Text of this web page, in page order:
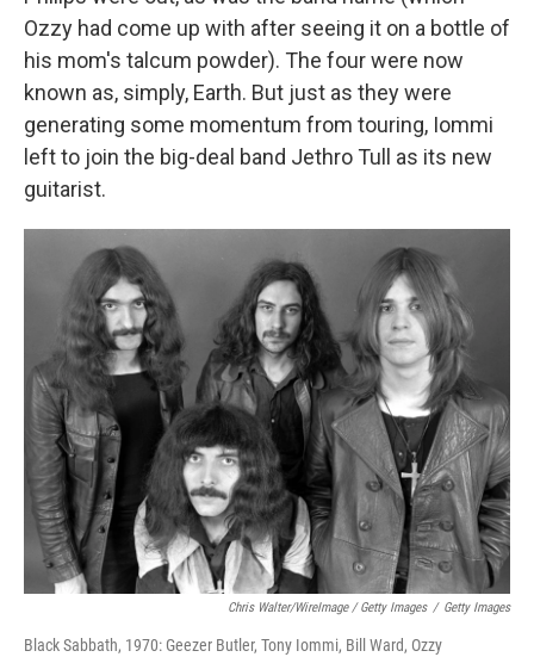
Ozzy had come up with after seeing it on a bottle of
his mom's talcum powder). The four were now
known as, simply, Earth. But just as they were
generating some momentum from touring, Iommi
left to join the big-deal band Jethro Tull as its new
guitarist.
Chris Walter/WireImage / Getty Images / Getty Images
Black Sabbath, 1970: Geezer Butler, Tony Iommi, Bill Ward, Ozzy